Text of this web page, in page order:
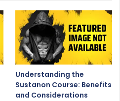
Understanding the
Sustanon Course: Benefits
and Considerations